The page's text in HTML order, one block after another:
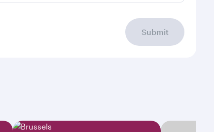
Submit